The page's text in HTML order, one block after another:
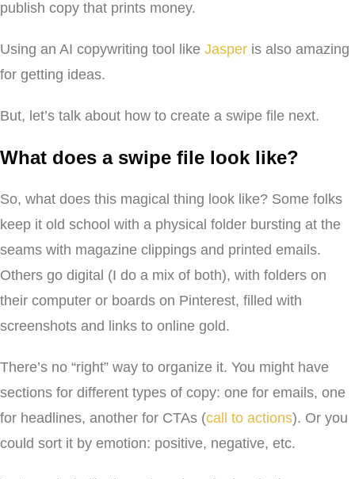
publish copy that prints money.
Using an AI copywriting tool like Jasper is also amazing
for getting ideas.
But, let’s talk about how to create a swipe file next.
What does a swipe file look like?
So, what does this magical thing look like? Some folks
keep it old school with a physical folder bursting at the
seams with magazine clippings and printed emails.
Others go digital (I do a mix of both), with folders on
their computer or boards on Pinterest, filled with
screenshots and links to online gold.
There’s no “right” way to organize it. You might have
sections for different types of copy: one for emails, one
for headlines, another for CTAs (call to actions). Or you
could sort it by emotion: positive, negative, etc.